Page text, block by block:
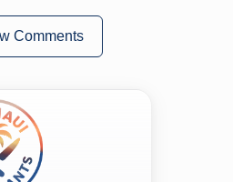
Comments